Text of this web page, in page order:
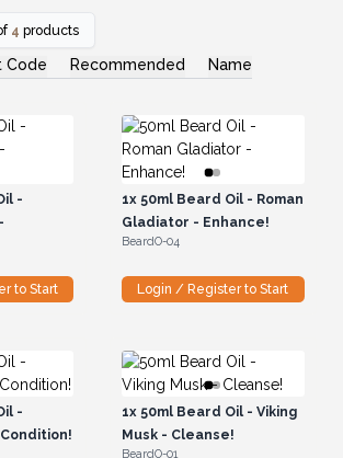
4 products
Code Recommended Name
-
to Start
1x 50ml Beard Oil - Roman
Gladiator - Enhance!
BeardO-04
Login / Register to Start
-
1x 50ml Beard Oil - Viking
Musk - Cleanse!
BeardO-01